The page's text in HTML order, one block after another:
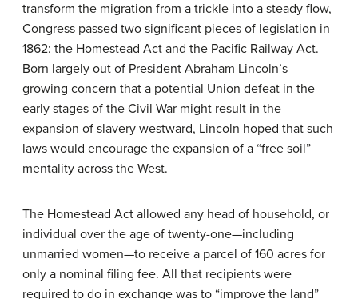
transform the migration from a trickle into a steady flow,
Congress passed two significant pieces of legislation in
1862: the Homestead Act and the Pacific Railway Act.
Born largely out of President Abraham Lincoln’s
growing concern that a potential Union defeat in the
early stages of the Civil War might result in the
expansion of slavery westward, Lincoln hoped that such
laws would encourage the expansion of a “free soil”
mentality across the West.
The Homestead Act allowed any head of household, or
individual over the age of twenty-one—including
unmarried women—to receive a parcel of 160 acres for
only a nominal filing fee. All that recipients were
required to do in exchange was to “improve the land”